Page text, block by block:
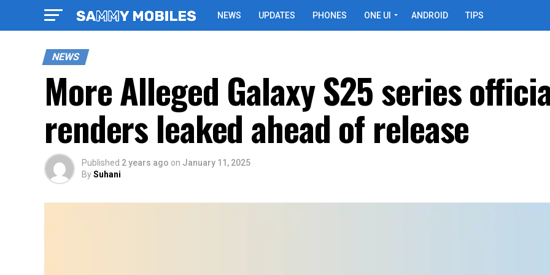
NEWS UPDATES PHONES ONE UI ANDROID TIPS
NEWS
More Alleged Galaxy S25 series
renders leaked ahead of release
Published 2 years ago on January 11, 2025
BySuhani